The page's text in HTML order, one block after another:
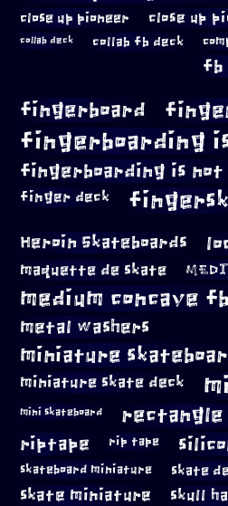
close up pioneer close up
collab deck collab fb deck
fb
fingerboard
fingerboarding
fingerboarding is not
finger deck
Heroin Skateboards
maquette de skate
medium concave
metal washers
miniature
miniature skate deck
mini skateboard
riptape rip tape
skateboard miniature skate
skate miniature skull